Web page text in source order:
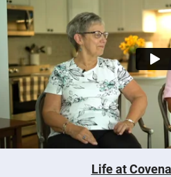
Life at